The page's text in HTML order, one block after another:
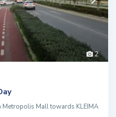
2
Metropolis Mall towards KLEIMA